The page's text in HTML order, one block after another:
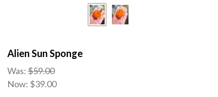
Alien Sun Sponge
Was:$59.00
Now: $39.00